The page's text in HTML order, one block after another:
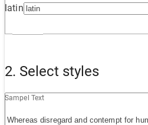
latin
2. Select styles
Sampel Text